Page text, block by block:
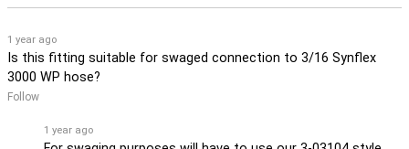
1 year ago
Is this fitting suitable for swaged connection to 3/16 Synflex
3000 WP hose?
Follow
1 year ago